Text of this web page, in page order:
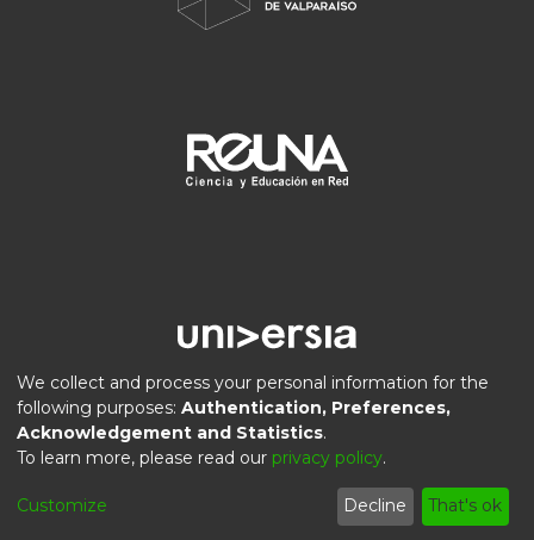
DSpace software copyright © 2002-2026
settings
Agreement
Feedback
We collect and process your personal information for the
following purposes: Authentication, Preferences,
Acknowledgement and Statistics.
To learn more, please read our privacy policy.
Customize Decline That's ok